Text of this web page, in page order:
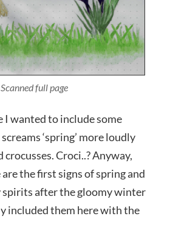
I wanted to include some
‘spring’ more loudly
Croci..? Anyway,
the first signs of spring and
after the gloomy winter
included them here with the